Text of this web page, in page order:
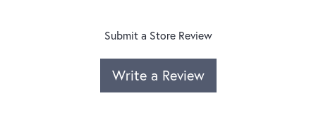
Submit a Store Review
Write a Review